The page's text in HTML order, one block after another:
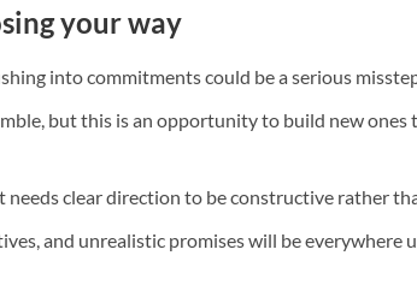
your way
into commitments could be a serious
but this is an opportunity to build new
needs clear direction to be constructive rather
and unrealistic promises will be everywhere